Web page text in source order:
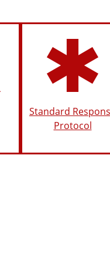
emergency
Standard
Protocol